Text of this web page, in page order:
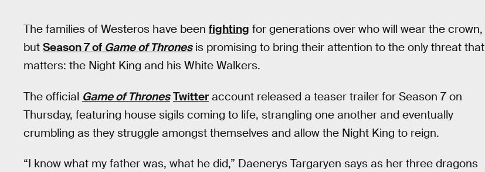
The families of Westeros have been fighting for generations over who will wear the crown,
but Season 7 of Game of Thronesis promising to bring their attention to the only threat that
matters: the Night King and his White Walkers.
The official Game of Thrones Twitter account released a teaser trailer for Season 7 on
Thursday, featuring house sigils coming to life, strangling one another and eventually
crumbling as they struggle amongst themselves and allow the Night King to reign.
“I know what my father was, what he did,” Daenerys Targaryen says as her three dragons